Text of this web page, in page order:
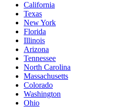
California
Texas
New York
Florida
Illinois
Arizona
Tennessee
North Carolina
Massachusetts
Colorado
Washington
Ohio